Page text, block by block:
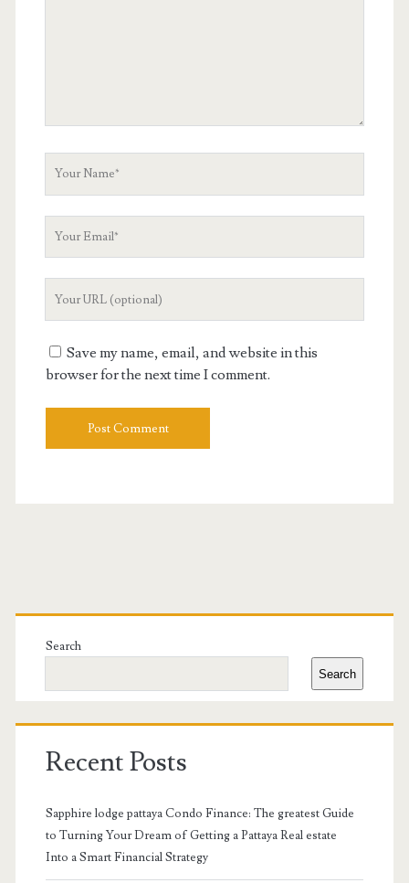
Save my name, email, and website in this
browser for the next time I comment.
Primary
Sidebar
Search
Search
Recent Posts
Sapphire lodge pattaya Condo Finance: The greatest Guide
to Turning Your Dream of Getting a Pattaya Real estate
Into a Smart Financial Strategy